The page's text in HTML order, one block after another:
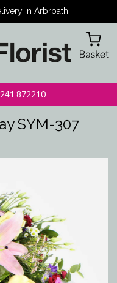
in Arbroath
872210
SYM-307